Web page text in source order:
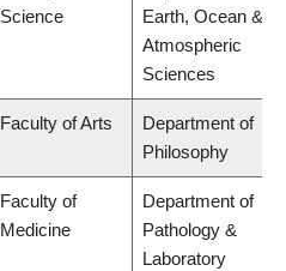
Science
Earth, Ocean &
Atmospheric
Sciences
Faculty of Arts
Department of
Philosophy
Faculty of
Medicine
Department of
Pathology &
Laboratory